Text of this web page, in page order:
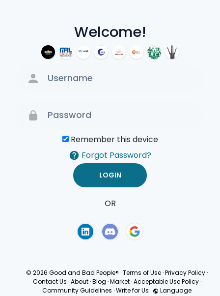
Welcome!
Remember this device
Forgot Password?
OR
© 2026 Good and Bad People® ·Terms of Use ·Privacy Policy ·
Contact Us · About · Blog · Market · Acceptable Use Policy ·
Community Guidelines ·Write for Us · Language